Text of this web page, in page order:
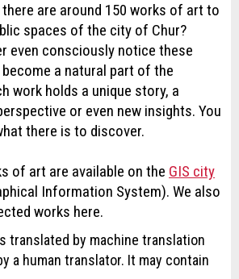
are around 150 works of art to
spaces of the city of Chur?
even consciously notice these
a natural part of the
work holds a unique story, a
or even new insights. You
there is to discover.
of art are available on the GIS city
Information System). We also
works here.
translated by machine translation
a human translator. It may contain